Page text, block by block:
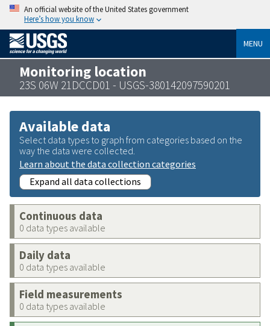
An official website of the United States government
Here’s how you know
MENU
Monitoring location
23S 06W 21DCCD01 - USGS-380142097590201
Available data
Select data types to graph from categories based on the
way the data were collected.
Learn about the data collection categories
Expand all data collections
Continuous data
0 data types available
Daily data
0 data types available
Field measurements
0 data types available